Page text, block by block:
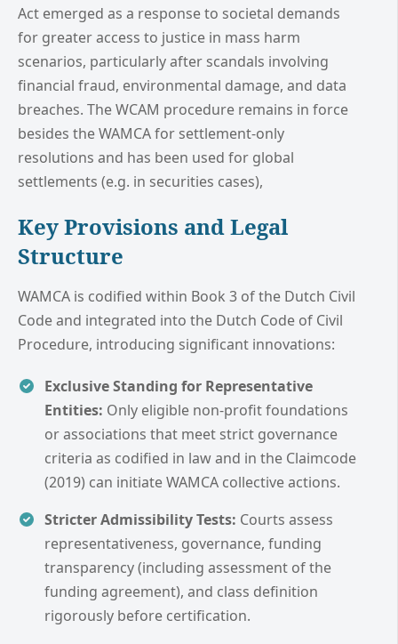
Act emerged as a response to societal demands
for greater access to justice in mass harm
scenarios, particularly after scandals involving
financial fraud, environmental damage, and data
breaches. The WCAM procedure remains in force
besides the WAMCA for settlement-only
resolutions and has been used for global
settlements (e.g. in securities cases),
Key Provisions and Legal
Structure
WAMCA is codified within Book 3 of the Dutch Civil
Code and integrated into the Dutch Code of Civil
Procedure, introducing significant innovations:
Exclusive Standing for Representative
Entities: Only eligible non-profit foundations
or associations that meet strict governance
criteria as codified in law and in the Claimcode
(2019) can initiate WAMCA collective actions.
Stricter Admissibility Tests: Courts assess
representativeness, governance, funding
transparency (including assessment of the
funding agreement), and class definition
rigorously before certification.